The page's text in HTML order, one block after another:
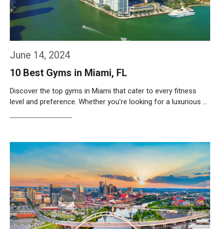
June 14, 2024
10 Best Gyms in Miami, FL
Discover the top gyms in Miami that cater to every fitness
level and preference. Whether you’re looking for a luxurious …